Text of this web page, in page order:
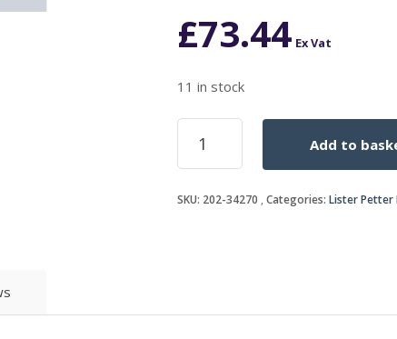
£73.44 Ex Vat
11 in stock
SIDE
SHIELD
quantity
Add to
SKU: 202-34270 Categories: Lister Petter